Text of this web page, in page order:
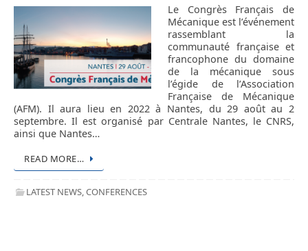
Le Congrès Français de
Mécanique est l’événement
rassemblant la
communauté française et
francophone du domaine
de la mécanique sous
l’égide de l’Association
Française de Mécanique
(AFM). Il aura lieu en 2022 à Nantes, du 29 août au 2
septembre. Il est organisé par Centrale Nantes, le CNRS,
ainsi que Nantes…
READ MORE…
LATEST NEWS,CONFERENCES